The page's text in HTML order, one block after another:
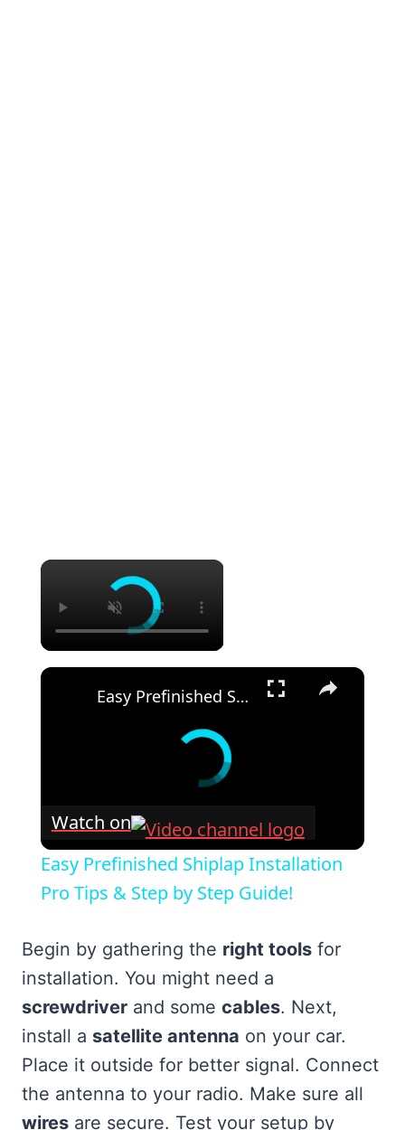
×
×
Easy Prefinished Shiplap Installation Pro Tips & Step by Step Guide!
Watch on
Easy Prefinished Shiplap Installation
Pro Tips & Step by Step Guide!
Begin by gathering the right tools for
installation. You might need a
screwdriver and some cables. Next,
install a satellite antenna on your car.
Place it outside for better signal. Connect
the antenna to your radio. Make sure all
wires are secure. Test your setup by